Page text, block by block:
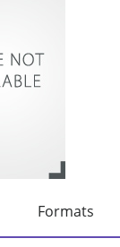
Formats